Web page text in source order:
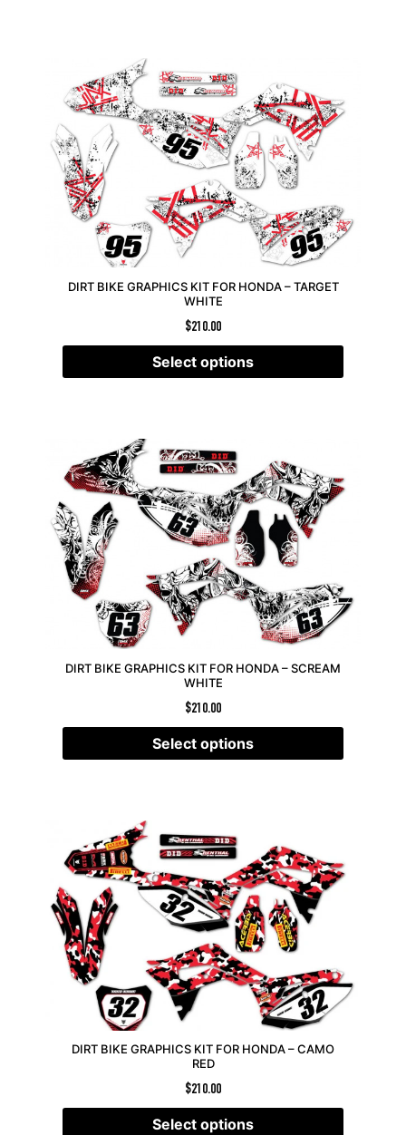
DIRT BIKE GRAPHICS KIT FOR HONDA – TARGET
WHITE
$210.00
Select options
DIRT BIKE GRAPHICS KIT FOR HONDA – SCREAM
WHITE
$210.00
Select options
DIRT BIKE GRAPHICS KIT FOR HONDA – CAMO
RED
$210.00
Select options